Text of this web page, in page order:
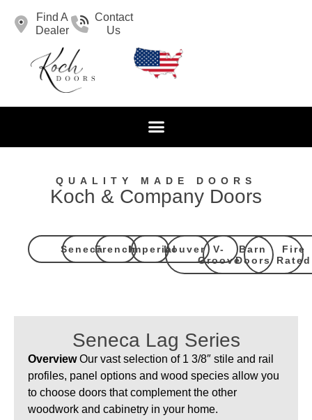
Find A
Dealer
Contact
Us
QUALITY MADE DOORS
Koch & Company Doors
SenecaFrenchImperialLouver
V-
Groove
Barn
Doors
Fire
Rated
Seneca Lag Series
OverviewOur vast selection of 1 3/8″ stile and rail
profiles, panel options and wood species allow you
to choose doors that complement the other
woodwork and cabinetry in your home.